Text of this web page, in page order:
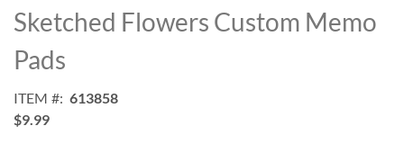
to
the
beginning
of
images
gallery
Sketched Flowers Custom Memo
Pads
ITEM
613858
$9.99